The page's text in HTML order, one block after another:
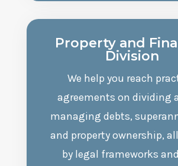
Property and
Division
We help you reach
agreements on dividing
managing debts,
and property ownership,
by legal frameworks